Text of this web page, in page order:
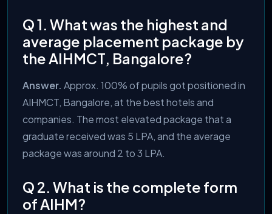
Q 1. What was the highest and
average placement package by
the AIHMCT, Bangalore?
Answer. Approx. 100% of pupils got positioned in
AIHMCT, Bangalore, at the best hotels and
companies. The most elevated package that a
graduate received was 5 LPA, and the average
package was around 2 to 3 LPA.
Q 2. What is the complete form
of AIHM?